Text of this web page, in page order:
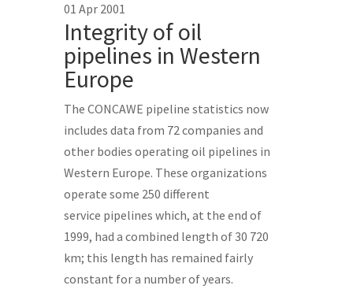
01 Apr 2001
Integrity of oil
pipelines in Western
Europe
The CONCAWE pipeline statistics now
includes data from 72 companies and
other bodies operating oil pipelines in
Western Europe. These organizations
operate some 250 different
service pipelines which, at the end of
1999, had a combined length of 30 720
km; this length has remained fairly
constant for a number of years.